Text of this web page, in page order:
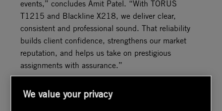
events,” concludes Amit Patel. “With TORUS
T1215 and Blackline X218, we deliver clear,
consistent and professional sound. That reliability
builds client confidence, strengthens our market
reputation, and helps us take on prestigious
assignments with assurance.”
We value your privacy